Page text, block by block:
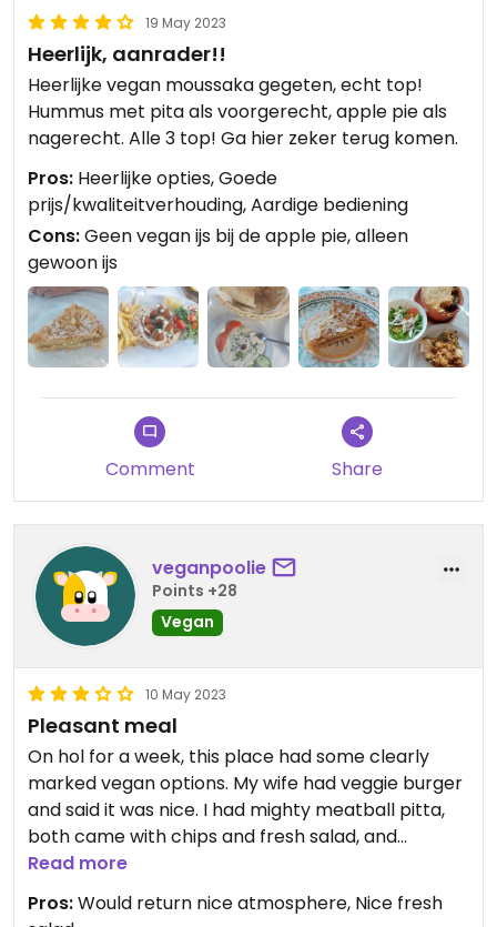
19 May 2023
Heerlijk, aanrader!!
Heerlijke vegan moussaka gegeten, echt top!
Hummus met pita als voorgerecht, apple pie als
nagerecht. Alle 3 top! Ga hier zeker terug komen.
Pros: Heerlijke opties, Goede
prijs/kwaliteitverhouding, Aardige bediening
Cons:Geen vegan ijs bij de apple pie, alleen
gewoon ijs
Comment Share
veganpoolie
Points +28
Vegan
10 May 2023
Pleasant meal
On hol for a week, this place had some clearly
marked vegan options. My wife had veggie burger
and said it was nice. I had mighty meatball pitta,
both came with chips and fresh salad, and
meatballs were tasty 😎
Read more
Pros:Would return nice atmosphere, Nice fresh